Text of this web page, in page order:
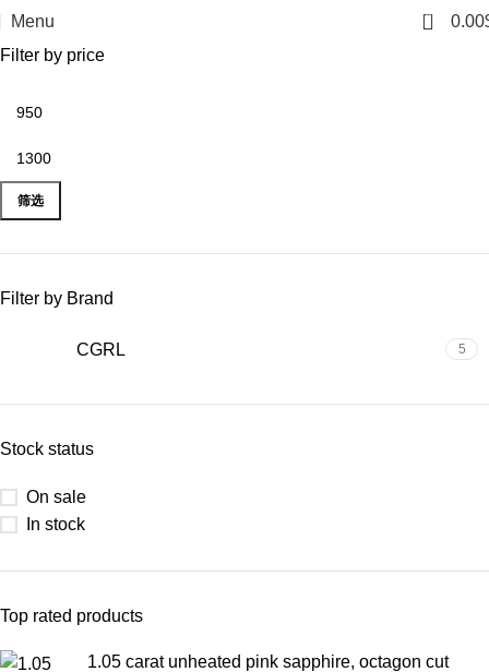
Menu 0 0.00
Filter by price
筛选
Filter by Brand
CGRL 5
Stock status
On sale
In stock
Top rated products
1.05 carat unheated pink sapphire, octagon cut